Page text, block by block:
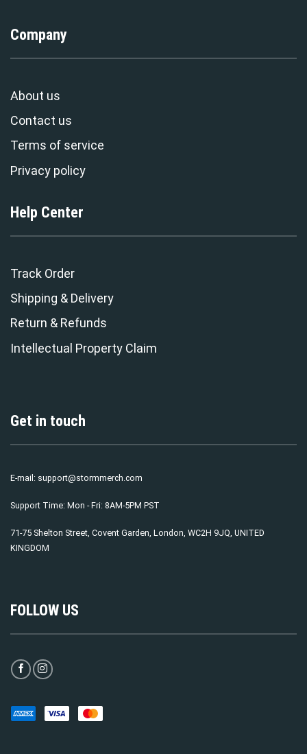
Company
About us
Contact us
Terms of service
Privacy policy
Help Center
Track Order
Shipping & Delivery
Return & Refunds
Intellectual Property Claim
Get in touch
E-mail: support@stormmerch.com
Support Time: Mon - Fri: 8AM-5PM PST
71-75 Shelton Street, Covent Garden, London, WC2H 9JQ, UNITED
KINGDOM
FOLLOW US